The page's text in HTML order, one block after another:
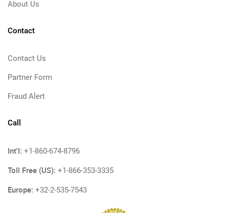
About Us
Contact
Contact Us
Partner Form
Fraud Alert
Call
Int'l: +1-860-674-8796
Toll Free (US): +1-866-353-3335
Europe: +32-2-535-7543